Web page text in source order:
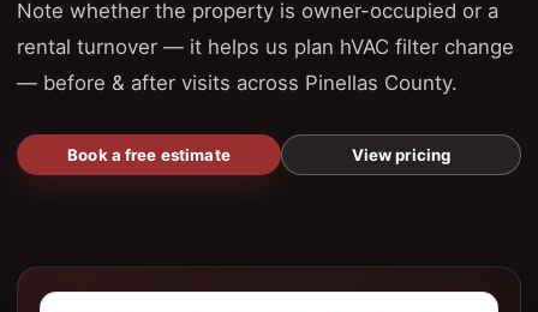
Note whether the property is owner-occupied or a
rental turnover — it helps us plan hVAC filter change
— before & after visits across Pinellas County.
Book a free estimate View pricing